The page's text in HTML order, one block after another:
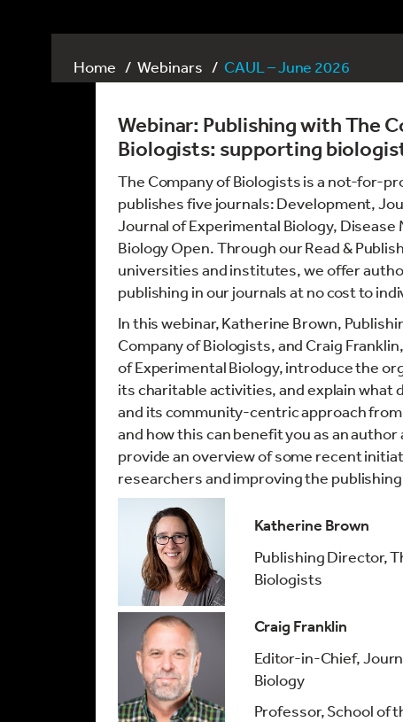
Home Webinars CAUL – June 2026
Webinar: Publishing with The
Biologists: supporting
The Company of Biologists is a not-for-
publishes five journals: Development,
Journal of Experimental Biology, Disease
Biology Open. Through our Read &
universities and institutes, we offer
publishing in our journals at no cost to
In this webinar, Katherine Brown,
Company of Biologists, and Craig
of Experimental Biology, introduce the
its charitable activities, and explain what
and its community-centric approach
and how this can benefit you as an author
provide an overview of some recent
researchers and improving the
Katherine Brown
Publishing Director,
Biologists
Craig Franklin
Editor-in-Chief,
Biology
Professor, School of